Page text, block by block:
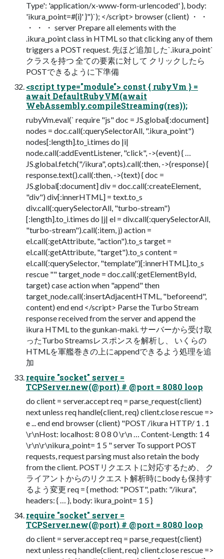
Type': 'application/x-www-form-urlencoded' }, body:
'ikura_point=#{i}' }")`); </script> browser (client) ・ ・
・ ・ ・ server Prepare all elements with the
.ikura_point class in HTML so that clicking any of them
triggers a POST request. 先ほど追加した`.ikura_point`
クラスを持つ 全ての要素に対して クリックしたら
POSTできるように下準備
<script type="module"> const { rubyVm } =
await DefaultRubyVM(await
WebAssembly.compileStreaming(res));
rubyVm.eval(` require "js" doc = JS.global[:document]
nodes = doc.call(:querySelectorAll, ".ikura_point")
nodes[:length].to_i.times do |i|
node.call(:addEventListener, "click", ->(event) { …
JS.global.fetch("/ikura", opts).call(:then, ->(response) {
response.text().call(:then, ->(text) { doc =
JS.global[:document] div = doc.call(:createElement,
"div") div[:innerHTML] = text.to_s
div.call(:querySelectorAll, "turbo-stream")
[:length].to_i.times do |j| el = div.call(:querySelectorAll,
"turbo-stream").call(:item, j) action =
el.call(:getAttribute, "action").to_s target =
el.call(:getAttribute, "target").to_s content =
el.call(:querySelector, "template")[:innerHTML].to_s
rescue "" target_node = doc.call(:getElementById,
target) case action when "append" then
target_node.call(:insertAdjacentHTML, "beforeend",
content) end end </script> Parse the Turbo Stream
response received from the server and append the
ikura HTML to the gunkan-maki. サーバーから受け取
ったTurbo Streamsレスポンスを解析し、 いくらの
HTMLを軍艦巻きの上にappendできるよう処理を追
加
require "socket" server =
TCPServer.new(@port) # @port = 8080 loop
do client = server.accept req = parse_request(client)
next unless req handle(client, req) client.close rescue =>
e ... end end browser (client) "POST /ikura HTTP/ 1 . 1
\r\nHost: localhost: 8 0 8 0 \r\n … Content-Length: 1 4
\r\n\r\nikura_point= 1 5 " server To support POST
requests, request parsing must also retain the body
from the client. POSTリクエストに対応するため、 ク
ライアントからのリクエスト解析時にbodyも保持す
るよう変更 req = { method: "POST", path: "/ikura",
headers: { … }, body: ikura_point= 1 5 }
require "socket" server =
TCPServer.new(@port) # @port = 8080 loop
do client = server.accept req = parse_request(client)
next unless req handle(client, req) client.close rescue =>